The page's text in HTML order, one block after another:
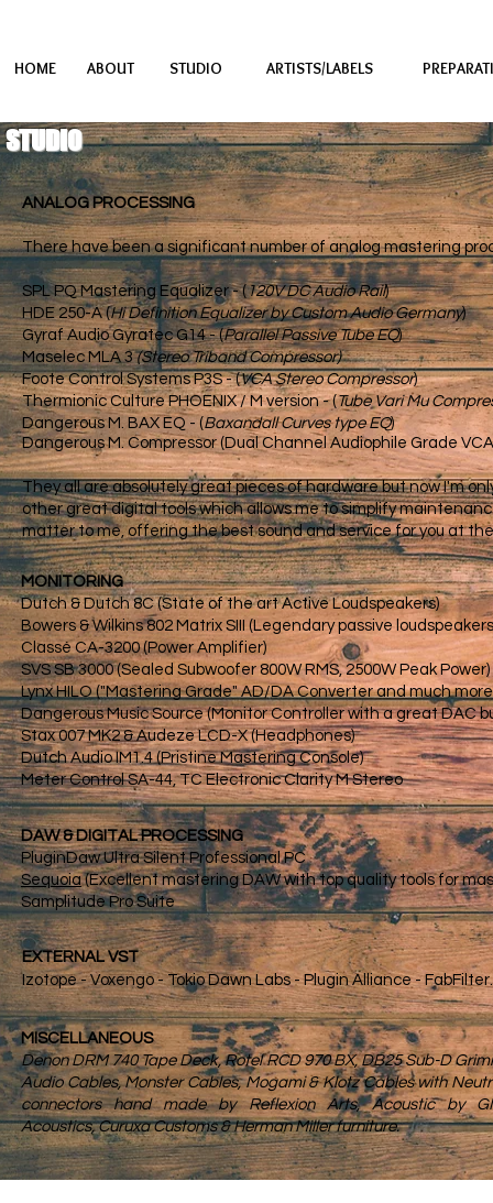
HOME ABOUT STUDIO ARTISTS/LABELS
ANALOG PROCESSING
There have been a significant number of analog mastering
SPL PQ Mastering Equalizer - (120V DC Audio Rail)
HDE 250-A (Hi Definition Equalizer by Custom Audio Germany)
Gyraf Audio Gyratec G14 - (Parallel Passive Tube EQ
Maselec MLA 3 (Stereo Triband
Foote Control Systems P3S - (VCA Stereo Compressor)
Thermionic Culture PHOENIX / M version​ - (Tube Vari Mu
Dangerous M. BAX EQ - (Baxandall Curves type EQ)
Dangerous M. Compressor (Dual Channel Audiophile Grade
They all are absolutely great pieces of hardware but now I'm
other great digital tools which allows me to simplify
matter to me, offering the best sound and service for you at
MONITORING
Dutch & Dutch 8C (State of the art Active Loudspeakers)
Bowers & Wilkins 802 Matrix SIII (Legendary passive
Classé CA-3200 (Power Amplifier)
SVS SB 3000 (Sealed Subwoofer 800W RMS, 2500W Peak Power)
Lynx HILO ("Mastering Grade" AD/DA Converter and much
Dangerous Music Source (Monitor Controller with a great DAC
Stax 007 MK2 & Audeze LCD-X (Headphones)
Dutch Audio IM1.4 (Pristine Mastering Console)
Meter Control SA-44, TC Electronic Clarity M Stereo
DAW & DIGITAL PROCESSING​
PluginDaw Ultra Silent Professional PC
Sequoia(Excellent mastering DAW with top quality tools for
Samplitude Pro Suite
EXTERNAL VST
Izotope - Voxengo - Tokio Dawn Labs - Plugin Alliance -
MISCELLANEOUS
Denon DRM 740 Tape Deck, Rotel RCD 970 BX, DB25 Sub-D
Audio Cables, Monster Cables,Mogami & Klotz Cables with
connectors hand made by Reflexion Arts, Acoustic by
Acoustics, Curuxa Customs & Herman Miller furniture.
STUDIO